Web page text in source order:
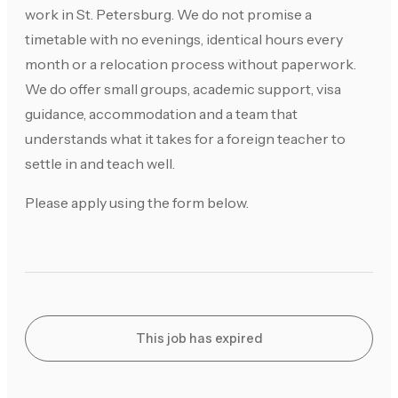
work in St. Petersburg. We do not promise a
timetable with no evenings, identical hours every
month or a relocation process without paperwork.
We do offer small groups, academic support, visa
guidance, accommodation and a team that
understands what it takes for a foreign teacher to
settle in and teach well.
Please apply using the form below.
This job has expired